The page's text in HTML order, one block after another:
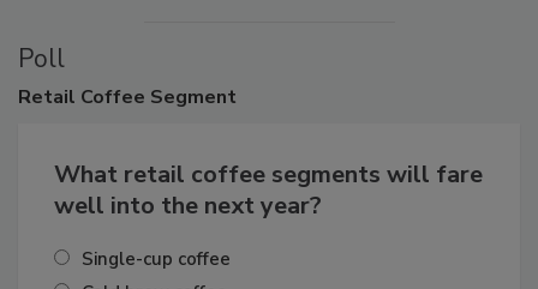
Poll
Retail Coffee Segment
What retail coffee segments will fare
well into the next year?
Single-cup coffee